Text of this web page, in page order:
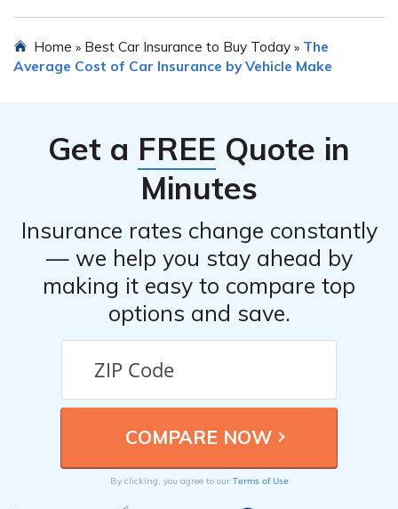
about available discounts or special offers.
Ford Econoline E150 Passenger Car, but it may be
beneficial to consider. Comprehensive coverage
falling objects.
Home » Best Car Insurance to Buy Today » The
Average Cost of Car Insurance by Vehicle Make
Get a FREE Quote in
Minutes
Insurance rates change constantly
— we help you stay ahead by
making it easy to compare top
options and save.
By clicking, you agree to our Terms of Use